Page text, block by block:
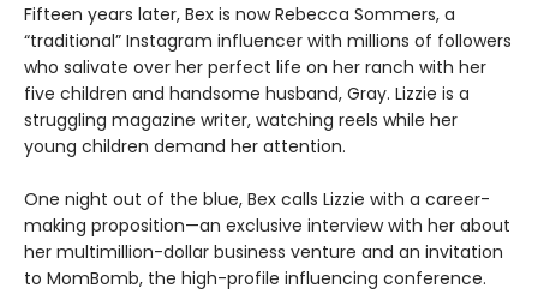
Fifteen years later, Bex is now Rebecca Sommers, a
“traditional” Instagram influencer with millions of followers
who salivate over her perfect life on her ranch with her
five children and handsome husband, Gray. Lizzie is a
struggling magazine writer, watching reels while her
young children demand her attention.
One night out of the blue, Bex calls Lizzie with a career-
making proposition—an exclusive interview with her about
her multimillion-dollar business venture and an invitation
to MomBomb, the high-profile influencing conference.